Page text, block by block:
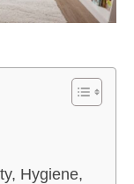
Hygiene,